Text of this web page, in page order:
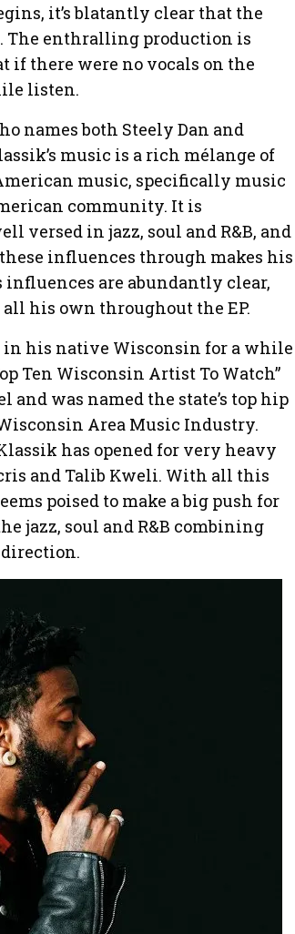
it’s blatantly clear that the
The enthralling production is
if there were no vocals on the
listen.
names both Steely Dan and
music is a rich mélange of
music, specifically music
community. It is
versed in jazz, soul and R&B, and
influences through makes his
are abundantly clear,
his own throughout the EP.
in his native Wisconsin for a while
Ten Wisconsin Artist To Watch”
was named the state’s top hip
Area Music Industry.
has opened for very heavy
and Talib Kweli. With all this
poised to make a big push for
jazz, soul and R&B combining